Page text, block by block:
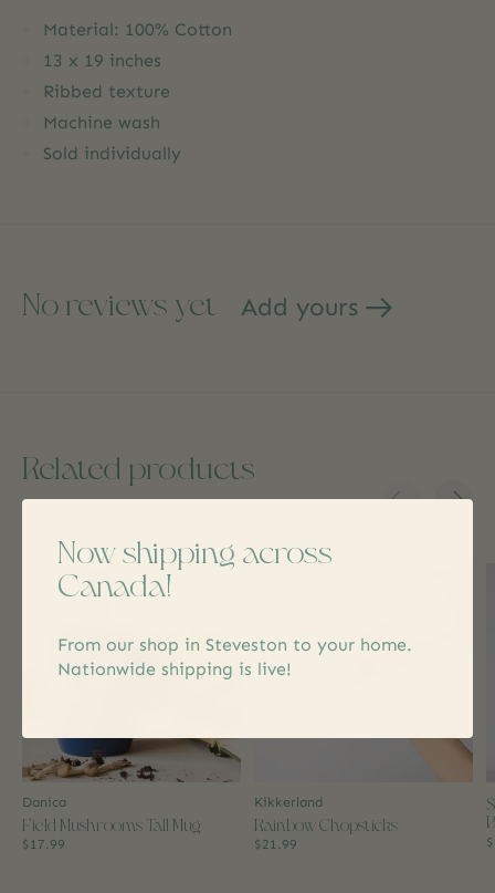
Material: 100% Cotton
13 x 19 inches
Ribbed texture
Machine wash
Sold individually
No reviews yet Add yours
Related products
Danica
Field Mushrooms Tall Mug
$17.99
Kikkerland
Rainbow Chopsticks
$21.99
Now shipping across
Canada!
From our shop in Steveston to your home.
Nationwide shipping is live!